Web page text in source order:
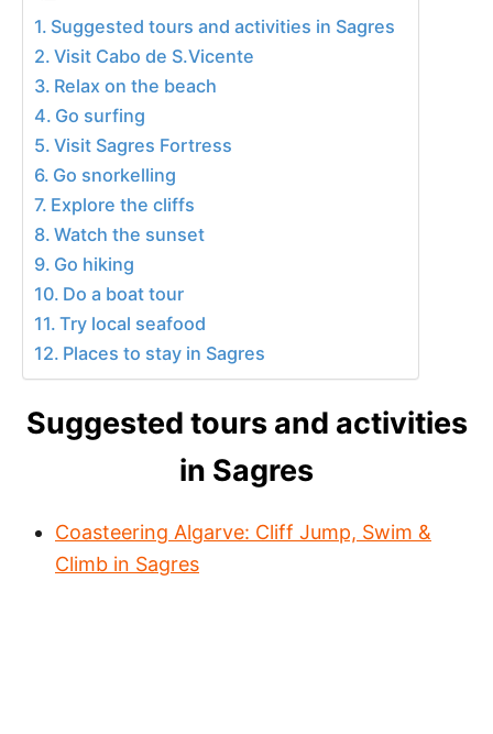
Suggested tours and activities in Sagres
Visit Cabo de S.Vicente
Relax on the beach
Go surfing
Visit Sagres Fortress
Go snorkelling
Explore the cliffs
Watch the sunset
Go hiking
Do a boat tour
Try local seafood
Places to stay in Sagres
Suggested tours and activities
in Sagres
Coasteering Algarve: Cliff Jump, Swim &
Climb in Sagres